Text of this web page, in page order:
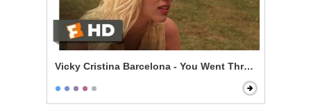
Vicky Cristina Barcelona - You Went Through My